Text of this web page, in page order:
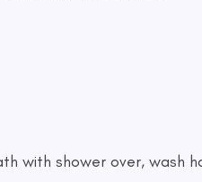
with shower over, wash